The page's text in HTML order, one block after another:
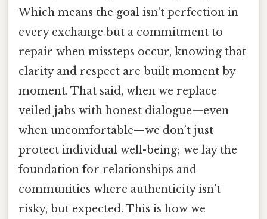
Which means the goal isn’t perfection in
every exchange but a commitment to
repair when missteps occur, knowing that
clarity and respect are built moment by
moment. That said, when we replace
veiled jabs with honest dialogue—even
when uncomfortable—we don’t just
protect individual well-being; we lay the
foundation for relationships and
communities where authenticity isn’t
risky, but expected. This is how we